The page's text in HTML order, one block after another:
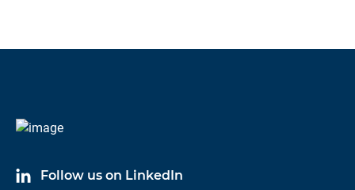
Follow us on LinkedIn